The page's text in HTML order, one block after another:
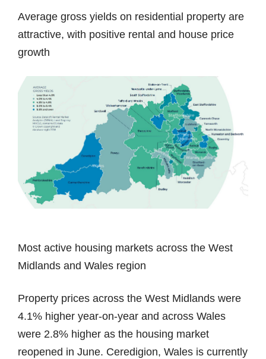
Average gross yields on residential property are
attractive, with positive rental and house price
growth
Most active housing markets across the West
Midlands and Wales region
Property prices across the West Midlands were
4.1% higher year-on-year and across Wales
were 2.8% higher as the housing market
reopened in June. Ceredigion, Wales is currently